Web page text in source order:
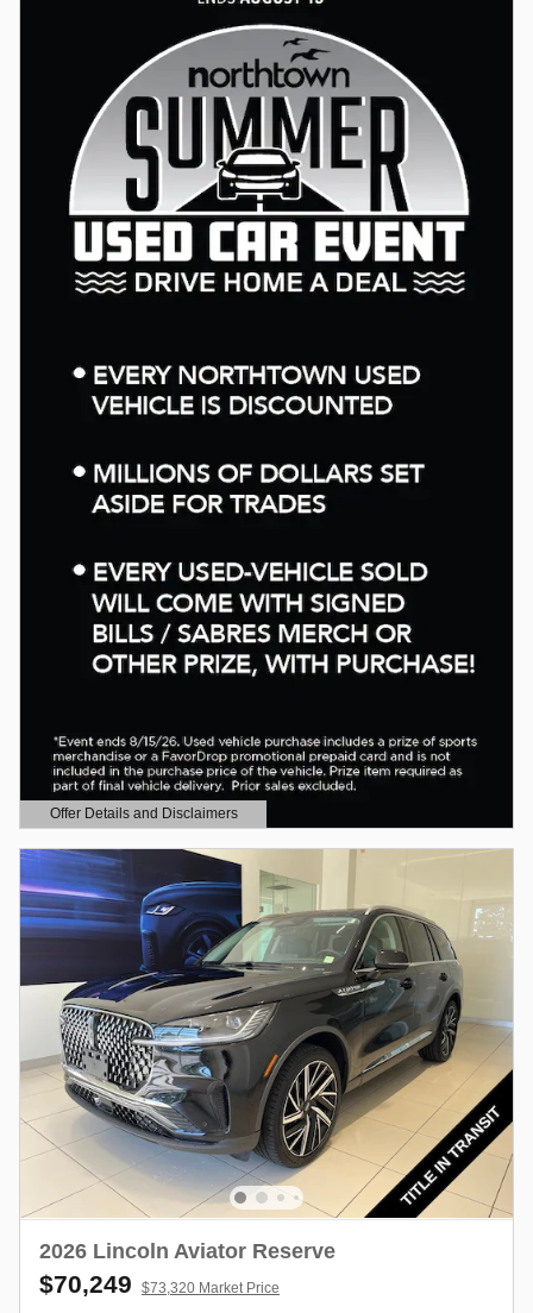
Offer Details and Disclaimers
Open Details Modal
2026 Lincoln Aviator Reserve
$70,249 $73,320 Market Price